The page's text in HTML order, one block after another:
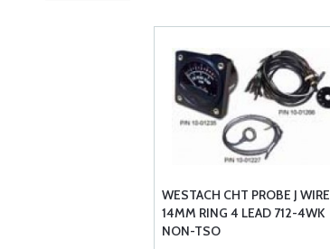
WESTACH CHT PROBE J WIRE
14MM RING 4 LEAD 712-4WK
NON-TSO